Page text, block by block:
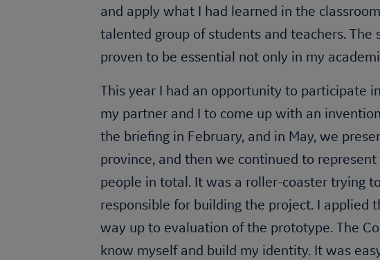
and apply what I had learned in the
talented group of students and teachers.
proven to be essential not only in my
This year I had an opportunity to participate
my partner and I to come up with an
the briefing in February, and in May, we
province, and then we continued to
people in total. It was a roller-coaster trying
responsible for building the project. I applied
way up to evaluation of the prototype. The
know myself and build my identity. It was